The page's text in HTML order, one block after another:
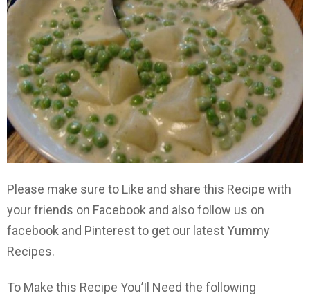
Please make sure to Like and share this Recipe with
your friends on Facebook and also follow us on
facebook and Pinterest to get our latest Yummy
Recipes.
To Make this Recipe You’Il Need the following